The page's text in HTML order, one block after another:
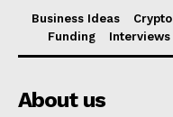
Business Ideas Crypto
Funding
Interviews
About us